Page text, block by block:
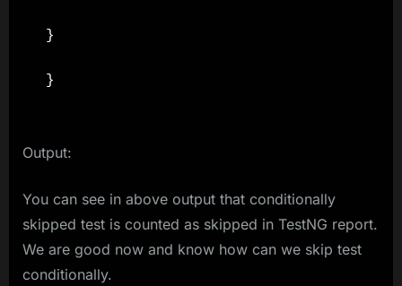
}
}
Output:
You can see in above output that conditionally
skipped test is counted as skipped in TestNG report.
We are good now and know how can we skip test
conditionally.